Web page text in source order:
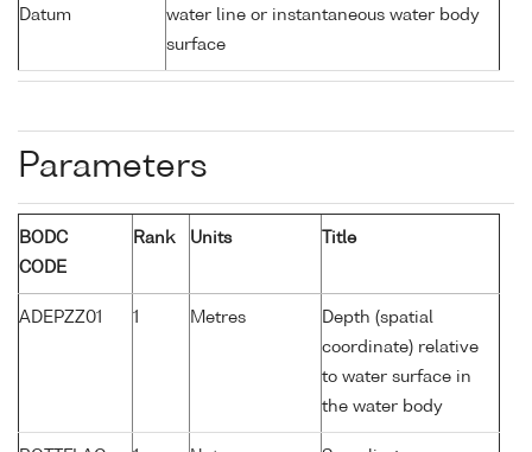
Datum
water line or instantaneous water body
surface
Parameters
BODC
CODE
Rank Units Title
ADEPZZ01 1 Metres
Depth (spatial
coordinate) relative
to water surface in
the water body